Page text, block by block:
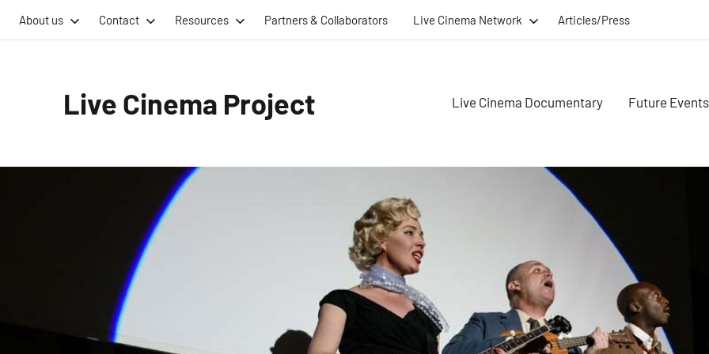
About us Contact Resources Partners & Collaborators Live Cinema Network Articles/Press
Live Cinema Project Live Cinema Documentary Future Events